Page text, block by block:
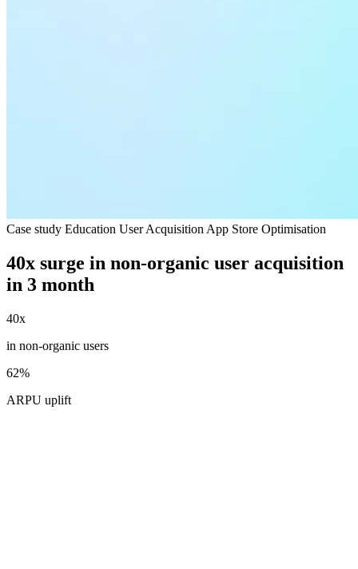
Case study Education User Acquisition App Store Optimisation
40x surge in non-organic user acquisition
in 3 month
40x
in non-organic users
62%
ARPU uplift